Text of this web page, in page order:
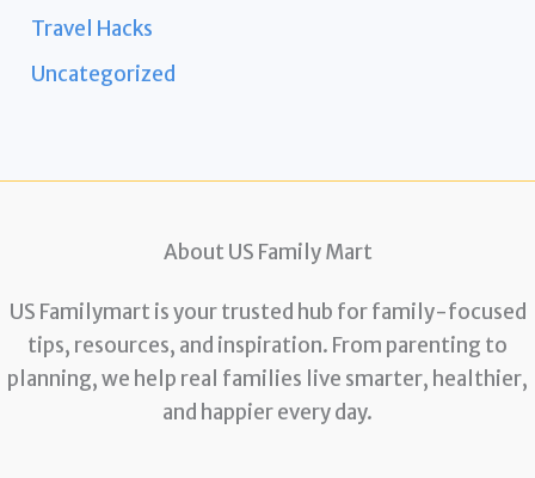
Travel Hacks
Uncategorized
About US Family Mart
US Familymart is your trusted hub for family-focused
tips, resources, and inspiration. From parenting to
planning, we help real families live smarter, healthier,
and happier every day.